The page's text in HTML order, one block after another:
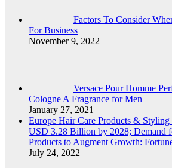
Factors To Consider
For Business
November 9, 2022
Versace Pour Homme
Cologne A Fragrance for Men
January 27, 2021
Europe Hair Care Products &
USD 3.28 Billion by 2028; Demand
Products to Augment Growth:
July 24, 2022